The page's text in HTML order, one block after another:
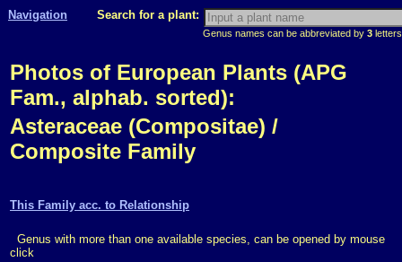
Navigation Search for a plant:
Genus names can be abbreviated by 3
Photos of European Plants (APG
Fam., alphab. sorted):
Asteraceae (Compositae) /
Composite Family
This Family acc. to Relationship
Genus with more than one available species, can be opened by mouse
click